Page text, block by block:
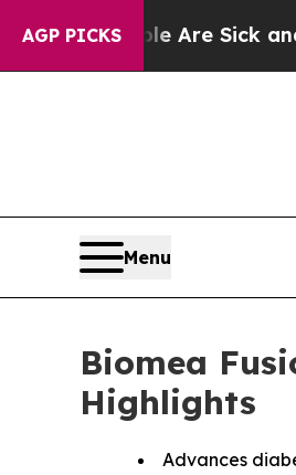
AGP PICKS
Are Sick and Tired of
Menu
Biomea
Highlights
Advances